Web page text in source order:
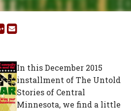
Share
via
Email
In this December 2015
installment of The Untold
Stories of Central
Minnesota, we find a little